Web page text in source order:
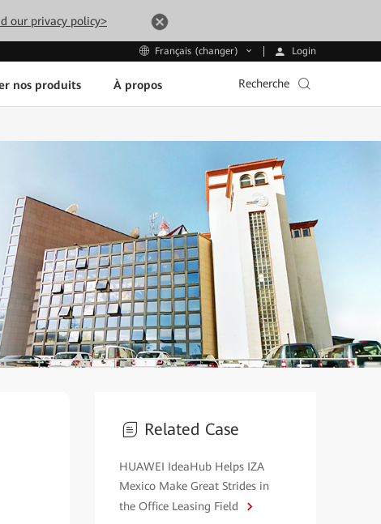
our privacy policy>
Français (changer) Login
nos produits À propos Recherche
Related Case
HUAWEI IdeaHub Helps IZA
Mexico Make Great Strides in
the Office Leasing Field